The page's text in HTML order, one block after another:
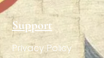
Support
Privacy Policy